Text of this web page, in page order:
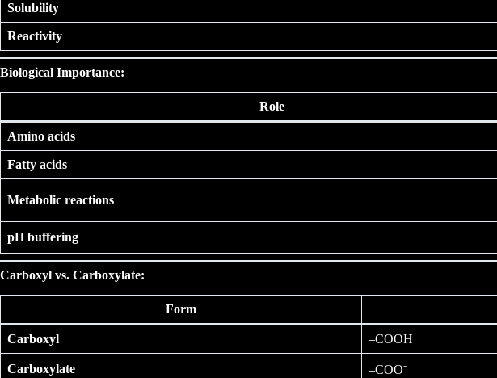
Solubility
Reactivity
Biological Importance:
Role
Amino acids
Fatty acids
Metabolic reactions
pH buffering
Carboxyl vs. Carboxylate:
Form
Carboxyl –COOH
Carboxylate –COO⁻